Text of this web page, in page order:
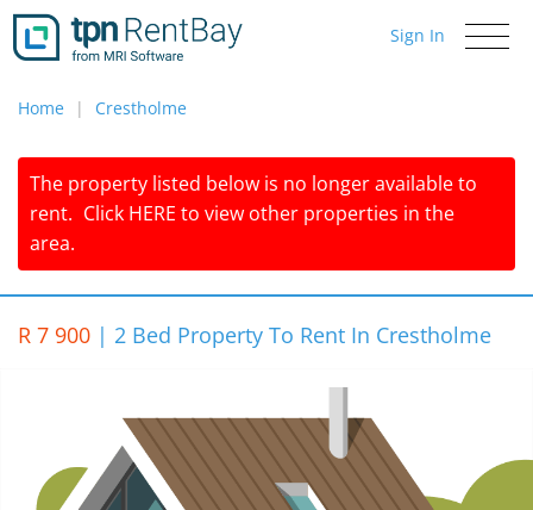
Toggle
Sign In
Home Crestholme
The property listed below is no longer available to
rent. Click HERE to view other properties in the
area.
R 7 900 | 2 Bed Property To Rent In Crestholme